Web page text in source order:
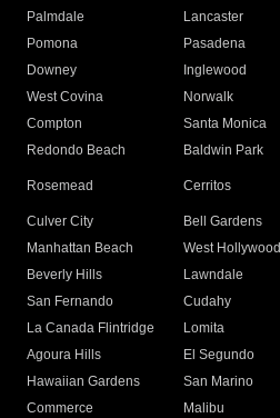
Palmdale
Lancaster
Pomona
Pasadena
Downey
Inglewood
West Covina
Norwalk
Compton
Santa Monica
Redondo Beach
Baldwin Park
Rosemead Cerritos
Culver City
Bell Gardens
Manhattan Beach
West Hollywood
Beverly Hills
Lawndale
San Fernando
Cudahy
La Canada Flintridge
Lomita
Agoura Hills
El Segundo
Hawaiian Gardens
San Marino
Commerce
Malibu